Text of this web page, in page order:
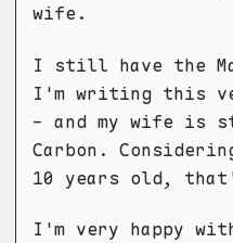
wife.
I still have the
I'm writing this
- and my wife is
Carbon.
10 years old,
I'm very happy